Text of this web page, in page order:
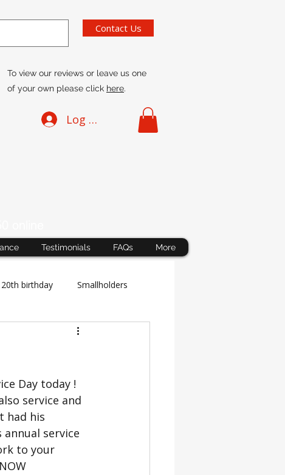
Contact Us
To view our reviews or leave us one
of your own please click here.
Log In
Testimonials FAQs More
20th birthday Smallholders
BBC
BTS: Behind The Scenes
Day today !
service and
had his
service
to your